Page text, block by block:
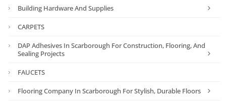
Building Hardware And Supplies
CARPETS
DAP Adhesives In Scarborough For Construction, Flooring, And
Sealing Projects
FAUCETS
Flooring Company In Scarborough For Stylish, Durable Floors